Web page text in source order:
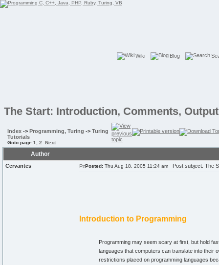
Wiki Blog
The Start: Introduction, Comments,
Index -> Programming, Turing -> Turing
Tutorials
Goto page 1 2 Next
Author
Cervantes Posted: Thu Aug 18, 2005 11:24 am Post subject: The
Introduction to Programming
Programming may seem scary at first, but hold
languages that computers can translate into their
restrictions placed on programming languages